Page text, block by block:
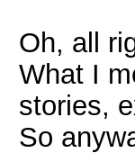
Oh, all
What I
stories,
So